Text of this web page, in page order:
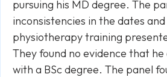
pursuing his MD degree. The
inconsistencies in the dates
physiotherapy training
They found no evidence that
with a BSc degree. The panel